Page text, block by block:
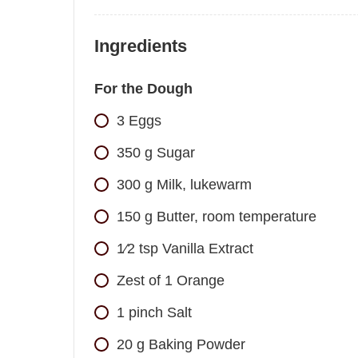
Ingredients
For the Dough
3 Eggs
350 g Sugar
300 g Milk, lukewarm
150 g Butter, room temperature
1⁄2 tsp Vanilla Extract
Zest of 1 Orange
1 pinch Salt
20 g Baking Powder